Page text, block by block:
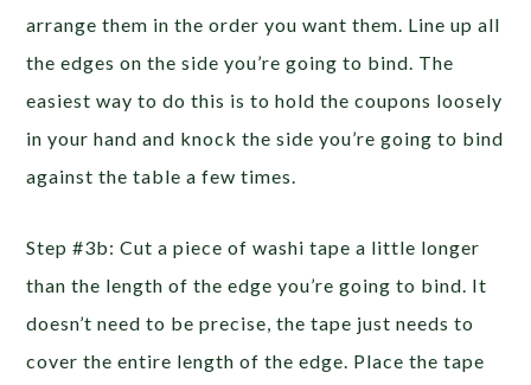
arrange them in the order you want them. Line up all
the edges on the side you’re going to bind. The
easiest way to do this is to hold the coupons loosely
in your hand and knock the side you’re going to bind
against the table a few times.
Step #3b: Cut a piece of washi tape a little longer
than the length of the edge you’re going to bind. It
doesn’t need to be precise, the tape just needs to
cover the entire length of the edge. Place the tape